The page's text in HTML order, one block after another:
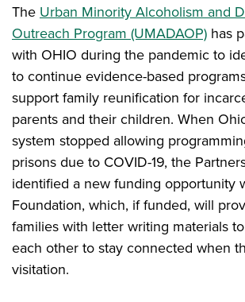
The Urban Minority Alcoholism and
Outreach Program (UMADAOP) has
with OHIO during the pandemic to
to continue evidence-based
support family reunification for
parents and their children. When
system stopped allowing
prisons due to COVID-19, the
identified a new funding opportunity
Foundation, which, if funded, will
families with letter writing materials
each other to stay connected when
visitation.